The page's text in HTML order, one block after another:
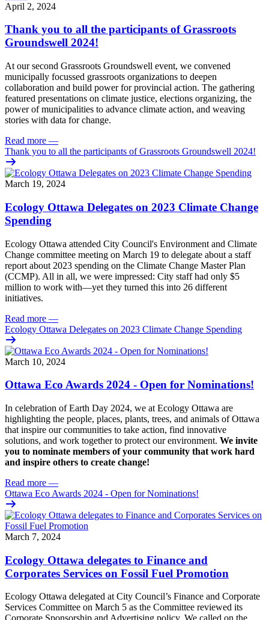
April 2, 2024
Thank you to all the participants of Grassroots
Groundswell 2024!
At our second Grassroots Groundswell event, we convened
municipally focussed grassroots organizations to deepen
collaboration and build power for provincial action. The gathering
featured presentations on climate justice, elections organizing, the
power of municipalities to advance climate action, and weaving
stories with data for change.
Read more —
Thank you to all the participants of Grassroots Groundswell 2024!
March 19, 2024
Ecology Ottawa Delegates on 2023 Climate Change
Spending
Ecology Ottawa attended City Council's Environment and Climate
Change committee meeting on March 19 to delegate about a staff
report about 2023 spending on the Climate Change Master Plan
(CCMP). All in all, we were impressed: City staff had only $5
million to work with—yet they turned this into 26 different
initiatives.
Read more —
Ecology Ottawa Delegates on 2023 Climate Change Spending
March 10, 2024
Ottawa Eco Awards 2024 - Open for Nominations!
In celebration of Earth Day 2024, we at Ecology Ottawa are
highlighting the people, places, plants, trees, and animals of Ottawa
that inspire our communities to take action, find innovative
solutions, and work together to protect our environment. We invite
you to nominate members of your community that work hard
and inspire others to create change!
Read more —
Ottawa Eco Awards 2024 - Open for Nominations!
March 7, 2024
Ecology Ottawa delegates to Finance and
Corporates Services on Fossil Fuel Promotion
Ecology Ottawa delegated at City Council’s Finance and Corporate
Services Committee on March 5 as the Committee reviewed its